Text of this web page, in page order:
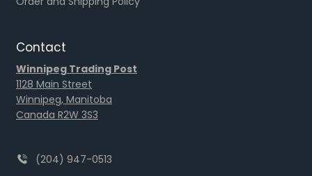
Contact
Winnipeg Trading Post
1128 Main Street
Winnipeg, Manitoba
Canada R2W 3S3
(204) 947-0513